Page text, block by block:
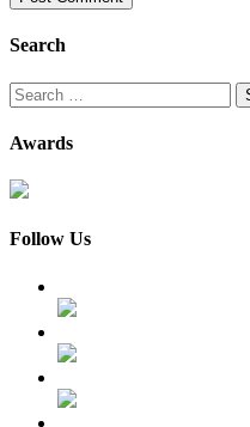
Search
Search
for:
Awards
Follow Us